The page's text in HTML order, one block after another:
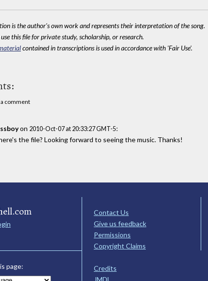
is the author's own work and represents their interpretation of the song.
this file for private study, scholarship, or research.
contained in transcriptions is used in accordance with 'Fair Use'.
comment
on 2010-Oct-07 at 20:33:27 GMT-5:
the file? Looking forward to seeing the music. Thanks!
page:
Contact Us
Give us feedback
Permissions
Copyright Claims
Credits